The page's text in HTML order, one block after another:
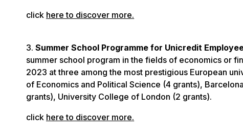
click here to discover more.
3.Summer School Programme for Unicredit
summer school program in the fields of economics or
2023 at three among the most prestigious European
of Economics and Political Science (4 grants),
grants), University College of London (2 grants).
click here to discover more.